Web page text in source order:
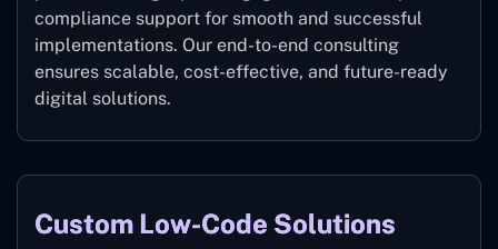
compliance support for smooth and successful
implementations. Our end-to-end consulting
ensures scalable, cost-effective, and future-ready
digital solutions.
Custom Low-Code Solutions